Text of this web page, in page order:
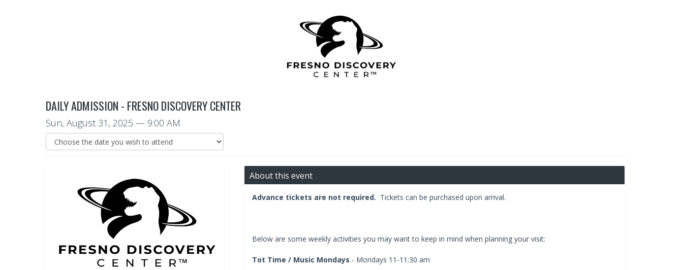
DAILY ADMISSION - FRESNO DISCOVERY CENTER
Sun, August 31, 2025 — 9:00 AM
About this event
Advance tickets are not required. Tickets can be purchased upon arrival.
Below are some weekly activities you may want to keep in mind when planning your visit:
Tot Time / Music Mondays - Mondays 11-11:30 am